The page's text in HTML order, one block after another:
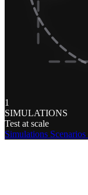
1
SIMULATIONS
Test at scale
Simulations Scenarios